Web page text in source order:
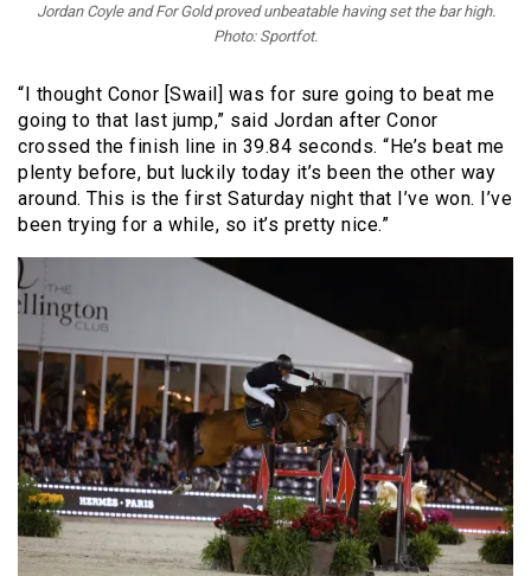
Jordan Coyle and For Gold proved unbeatable having set the bar high.
Photo: Sportfot.
“I thought Conor [Swail] was for sure going to beat me
going to that last jump,” said Jordan after Conor
crossed the finish line in 39.84 seconds. “He’s beat me
plenty before, but luckily today it’s been the other way
around. This is the first Saturday night that I’ve won. I’ve
been trying for a while, so it’s pretty nice.”